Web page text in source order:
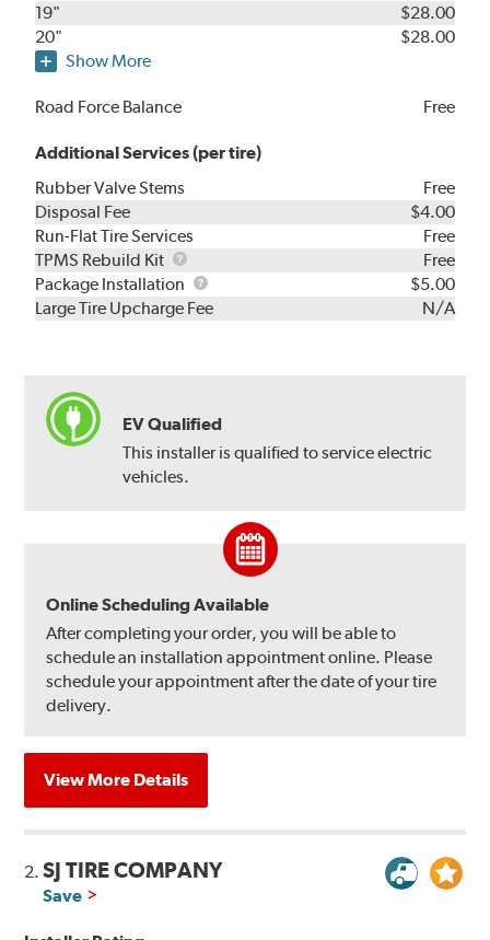
19"
$28.00
20"
$28.00
Show More
Road Force Balance Free
Additional Services (per tire)
Rubber Valve Stems
Free
Disposal Fee
$4.00
Run-Flat Tire Services
Free
TPMS Rebuild Kit
TPMS
Rebuild
Kit
Free
Package Installation
Package
Installation
$5.00
Large Tire Upcharge Fee
N/A
EV Qualified
This installer is qualified to service electric
vehicles.
Online Scheduling Available
After completing your order, you will be able to
schedule an installation appointment online. Please
schedule your appointment after the date of your tire
delivery.
View More Details
2.SJ TIRE COMPANY
Save